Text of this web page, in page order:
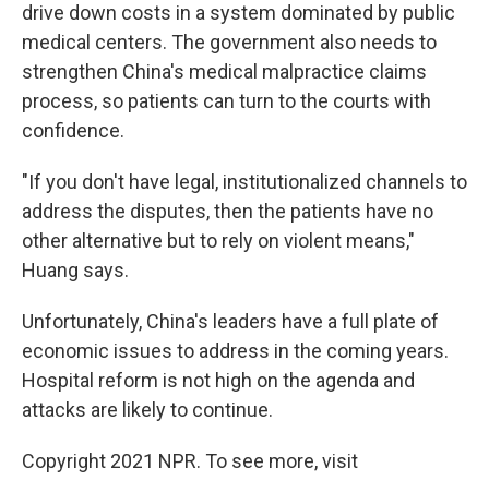
drive down costs in a system dominated by public
medical centers. The government also needs to
strengthen China's medical malpractice claims
process, so patients can turn to the courts with
confidence.
"If you don't have legal, institutionalized channels to
address the disputes, then the patients have no
other alternative but to rely on violent means,"
Huang says.
Unfortunately, China's leaders have a full plate of
economic issues to address in the coming years.
Hospital reform is not high on the agenda and
attacks are likely to continue.
Copyright 2021 NPR. To see more, visit